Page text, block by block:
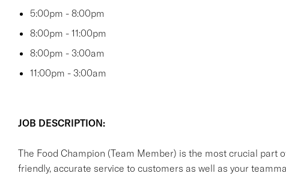
5:00pm - 8:00pm
8:00pm - 11:00pm
8:00pm - 3:00am
11:00pm - 3:00am
JOB DESCRIPTION:
The Food Champion (Team Member) is the most crucial part
friendly, accurate service to customers as well as your